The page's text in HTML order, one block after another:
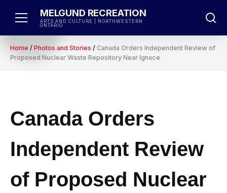
MELGUND RECREATION
ARTS AND CULTURE | NORTHWESTERN
ONTARIO
Home / Photos and Stories / Canada Orders Independent Review of
Proposed Nuclear Waste Repository Near Ignace
Canada Orders
Independent Review
of Proposed Nuclear